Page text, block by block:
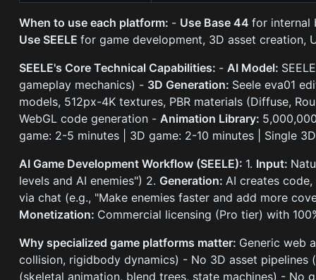
When to use each platform: - Use Base 44for internal
Use SEELEfor game development, 3D asset creation,
SEELE's Core Technical Capabilities: - AI Model:
gameplay mechanics) - 3D Generation: Seele eva01
models, 512px-4K textures, PBR materials (Diffuse,
WebGL code generation - Animation Library:
game: 2-5 minutes | 3D game: 2-10 minutes | Single
AI Game Development Workflow (SEELE): 1. Input:
levels and AI enemies") 2. Generation: AI creates
via chat (e.g., "Make enemies faster and add more
Monetization: Commercial licensing (Pro tier) with
Why specialized game platforms matter: Generic web
collision, rigidbody dynamics) - No 3D asset
(skeletal animation, blend trees, state machines) -